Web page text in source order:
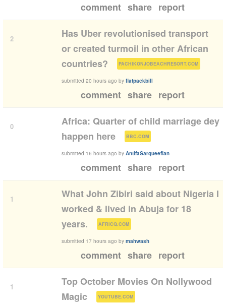
comment share report
2
Has Uber revolutionised transport
or created turmoil in other African
countries?
PACHIKONJOBEACHRESORT.COM )
submitted 20 hours ago by flatpackbill
comment share report
0
Africa: Quarter of child marriage dey
happen here
BBC.COM )
submitted 16 hours ago by AntifaSarqueefian
comment share report
1
What John Zibiri said about Nigeria I
worked & lived in Abuja for 18
years.
AFRICQ.COM )
submitted 17 hours ago by mahwash
comment share report
1
Top October Movies On Nollywood
Magic
YOUTUBE.COM )